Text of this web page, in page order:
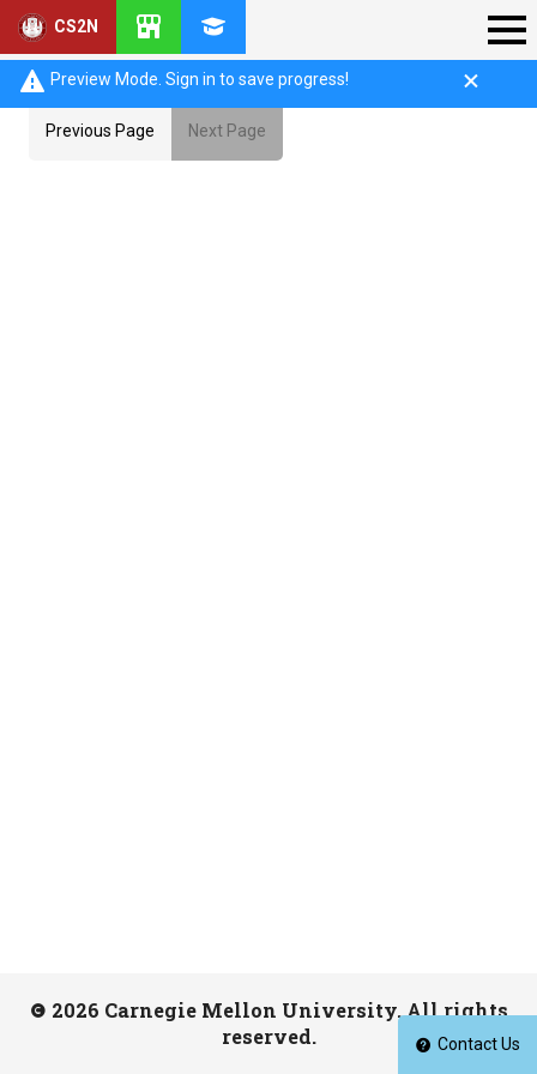
CS2N
Preview Mode. Sign in to save progress!
Previous Page Next Page
Contact Us
2026 Carnegie Mellon University. All rights
reserved.